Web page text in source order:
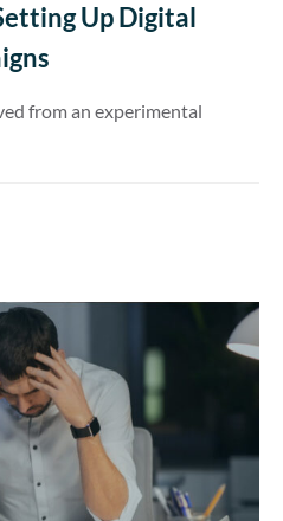
Up Digital
from an experimental